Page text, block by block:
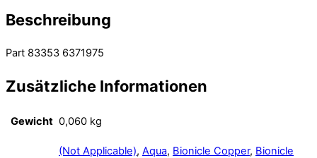
Beschreibung
Part 83353 6371975
Zusätzliche Informationen
Gewicht 0,060 kg
(Not Applicable), Aqua, Bionicle Copper, Bionicle